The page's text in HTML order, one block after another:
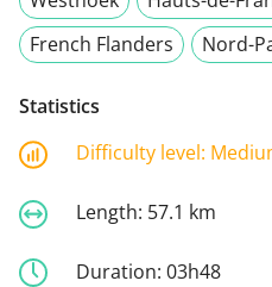
French Flanders
Nord-
Statistics
Difficulty level:
Length: 57.1 km
Duration: 03h48